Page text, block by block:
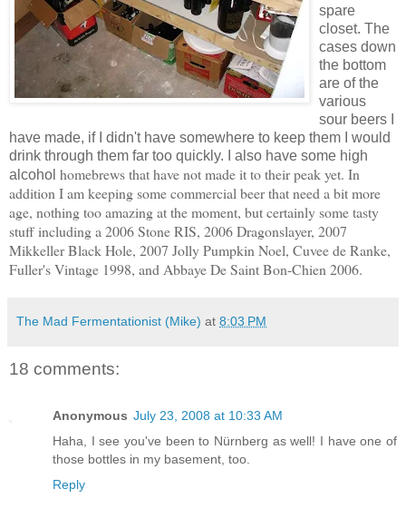
spare
closet. The
cases down
the bottom
are of the
various
sour beers I
have made, if I didn't have somewhere to keep them I would
drink through them far too quickly. I also have some high
alcohol homebrewsthat have not made it to their peak yet. In
addition I am keeping some commercial beer that need a bit more
age, nothing too amazing at the moment, but certainly some tasty
stuff including a 2006 StoneRIS, 2006Dragonslayer, 2007
MikkellerBlack Hole, 2007 Jolly Pumpkin Noel, CuveedeRanke,
Fuller's Vintage 1998, and AbbayeDe SaintBon-Chien 2006.
The Mad Fermentationist (Mike) at 8:03 PM
18 comments:
Anonymous July 23, 2008 at 10:33 AM
Haha, I see you've been to Nürnberg as well! I have one of
those bottles in my basement, too.
Reply